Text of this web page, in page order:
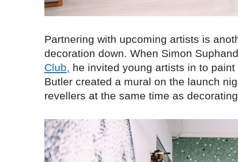
Partnering with upcoming artists is
decoration down. When Simon
Club, he invited young artists in to
Butler created a mural on the launch
revellers at the same time as